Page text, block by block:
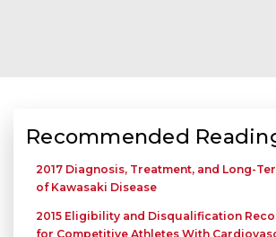
Recommended
2017 Diagnosis, Treatment, and Long-
of Kawasaki Disease
2015 Eligibility and Disqualification
for Competitive Athletes With